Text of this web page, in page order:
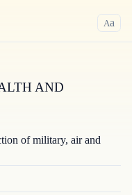
Aa
AND
of military, air and